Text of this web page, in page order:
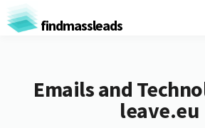
findmassleads
Emails and
leave.eu